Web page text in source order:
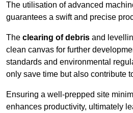
The utilisation of advanced
guarantees a swift and precise
The clearing of debris and
clean canvas for further
standards and environmental
only save time but also contribute
Ensuring a well-prepped site
enhances productivity, ultimately